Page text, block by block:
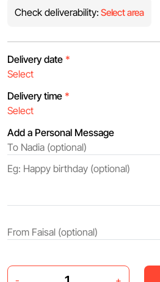
Check deliverability: Select area
Delivery date *
Delivery time *
Add a Personal Message